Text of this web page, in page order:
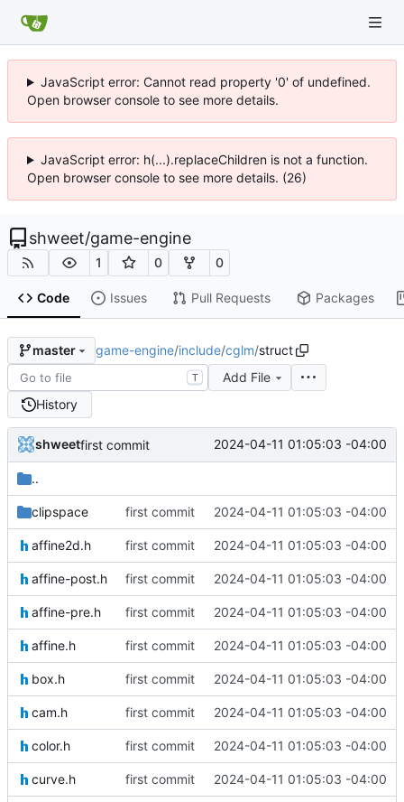
JavaScript error: Cannot read property '0' of undefined.
Open browser console to see more details.
JavaScript error: h(...).replaceChildren is not a function.
Open browser console to see more details. (26)
shweet/game-engine
1 0 0
Code Issues Pull Requests Packages
master game-engine/include/cglm/struct
T
Add File
History
shweetfirst commit 2024-04-11 01:05:03 -04:00
..
clipspace first commit 2024-04-11 01:05:03 -04:00
affine2d.h first commit 2024-04-11 01:05:03 -04:00
affine-post.h first commit 2024-04-11 01:05:03 -04:00
affine-pre.h first commit 2024-04-11 01:05:03 -04:00
affine.h first commit 2024-04-11 01:05:03 -04:00
box.h first commit 2024-04-11 01:05:03 -04:00
cam.h first commit 2024-04-11 01:05:03 -04:00
color.h first commit 2024-04-11 01:05:03 -04:00
curve.h first commit 2024-04-11 01:05:03 -04:00